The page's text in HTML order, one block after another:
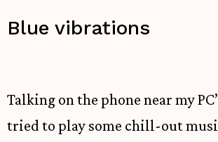
Blue vibrations
Talking on the phone near my
tried to play some chill-out